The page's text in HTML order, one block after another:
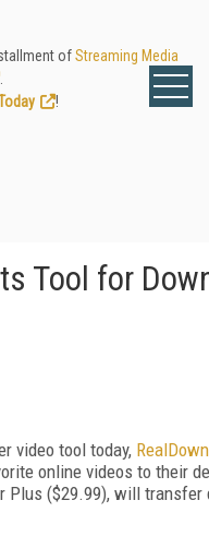
ofStreaming Media
!
Tool for
video tool today,
online videos to their
Plus ($29.99), will